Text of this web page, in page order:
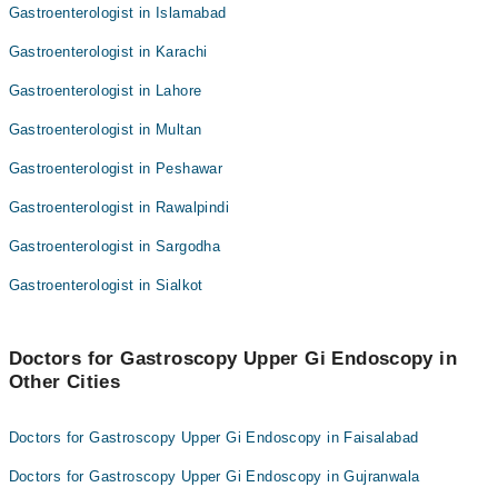
Gastroenterologist in Islamabad
Gastroenterologist in Karachi
Gastroenterologist in Lahore
Gastroenterologist in Multan
Gastroenterologist in Peshawar
Gastroenterologist in Rawalpindi
Gastroenterologist in Sargodha
Gastroenterologist in Sialkot
Doctors for Gastroscopy Upper Gi Endoscopy in
Other Cities
Doctors for Gastroscopy Upper Gi Endoscopy in Faisalabad
Doctors for Gastroscopy Upper Gi Endoscopy in Gujranwala